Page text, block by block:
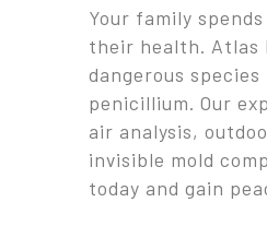
Your family
their health. Atlas
dangerous
penicillium. Our
air analysis,
invisible mold
today and gain